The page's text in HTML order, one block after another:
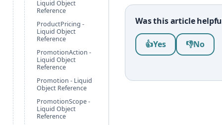
Was this article
Was this article
👍Yes 👎No
Liquid Object
Reference
ProductPricing -
Liquid Object
Reference
PromotionAction -
Liquid Object
Reference
Promotion - Liquid
Object Reference
PromotionScope -
Liquid Object
Reference